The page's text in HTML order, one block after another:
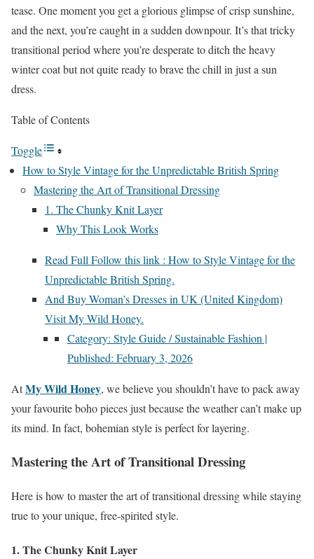
tease. One moment you get a glorious glimpse of crisp sunshine,
and the next, you’re caught in a sudden downpour. It’s that tricky
transitional period where you’re desperate to ditch the heavy
winter coat but not quite ready to brave the chill in just a sun
dress.
Table of Contents
Toggle
How to Style Vintage for the Unpredictable British Spring
Mastering the Art of Transitional Dressing
1. The Chunky Knit Layer
Why This Look Works
Read Full Follow this link : How to Style Vintage for the
Unpredictable British Spring.
And Buy Woman’s Dresses in UK (United Kingdom)
Visit My Wild Honey.
Category: Style Guide / Sustainable Fashion |
Published: February 3, 2026
AtMy Wild Honey, we believe you shouldn’t have to pack away
your favourite boho pieces just because the weather can’t make up
its mind. In fact, bohemian style is perfect for layering.
Mastering the Art of Transitional Dressing
Here is how to master the art of transitional dressing while staying
true to your unique, free-spirited style.
1. The Chunky Knit Layer